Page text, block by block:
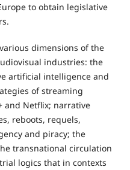
to obtain legislative
dimensions of the
industries: the
artificial intelligence and
of streaming
and Netflix; narrative
reboots, requels,
and piracy; the
transnational circulation
logics that in contexts